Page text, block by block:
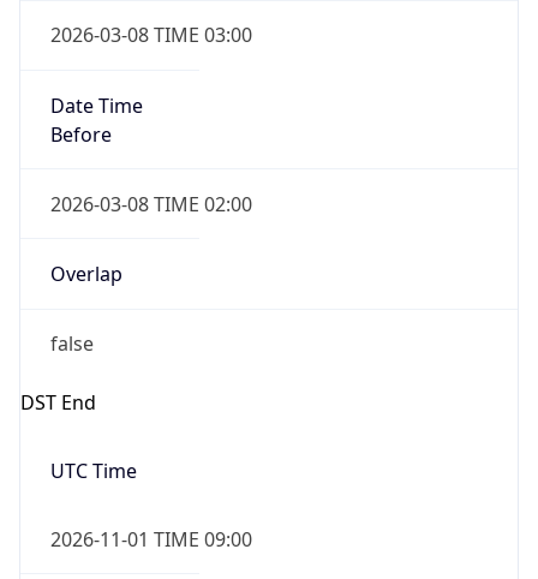
2026-03-08 TIME 03:00
Date Time
Before
2026-03-08 TIME 02:00
Overlap
false
DST End
UTC Time
2026-11-01 TIME 09:00